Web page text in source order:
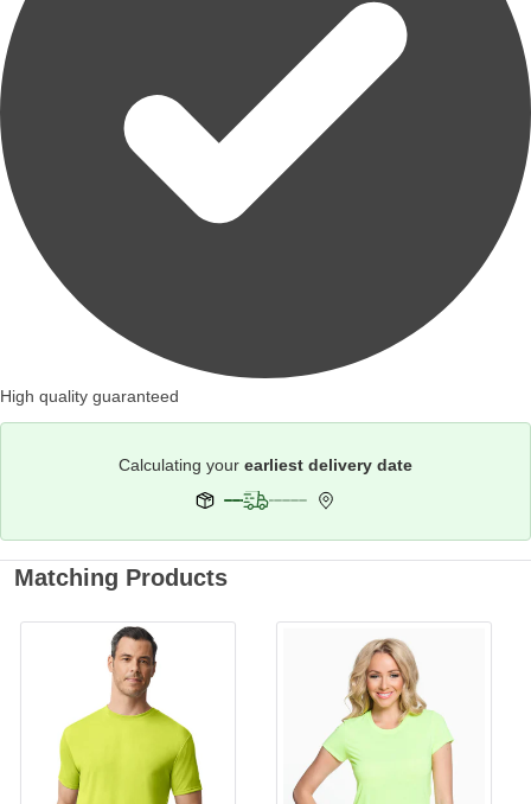
High quality guaranteed
Calculating your earliest delivery date
Matching Products